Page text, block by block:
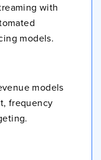
with
models.
models
frequency